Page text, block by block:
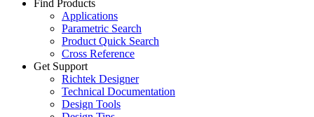
Find Products
Applications
Parametric Search
Product Quick Search
Cross Reference
Get Support
Richtek Designer
Technical Documentation
Design Tools